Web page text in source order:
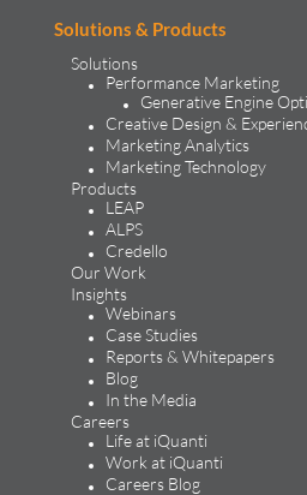
Solutions & Products
Solutions
Performance Marketing
Generative Engine
Creative Design &
Marketing Analytics
Marketing Technology
Products
LEAP
ALPS
Credello
Our Work
Insights
Webinars
Case Studies
Reports & Whitepapers
Blog
In the Media
Careers
Life at iQuanti
Work at iQuanti
Careers Blog